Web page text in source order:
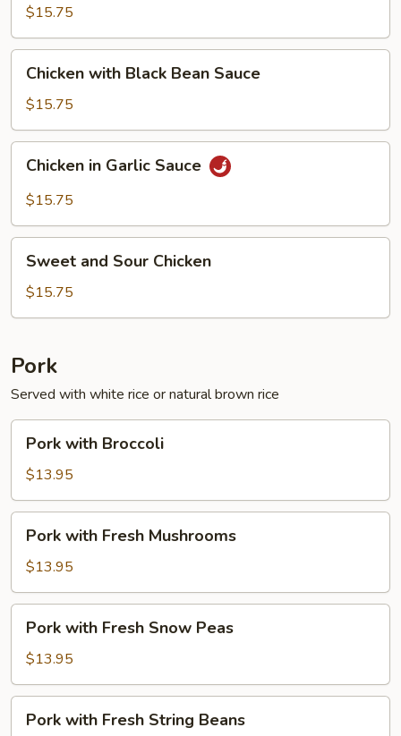
Fresh
String
Beans
$15.75
with
Black
Bean
Sauce
Chicken with Black Bean Sauce
$15.75
Garlic
Chicken in Garlic Sauce
$15.75
and
Sour
Chicken
Sweet and Sour Chicken
$15.75
Pork
Served with white rice or natural brown rice
with
Broccoli
Pork with Broccoli
$13.95
with
Fresh
Mushrooms
Pork with Fresh Mushrooms
$13.95
with
Fresh
Snow
Peas
Pork with Fresh Snow Peas
$13.95
withPork with Fresh String Beans